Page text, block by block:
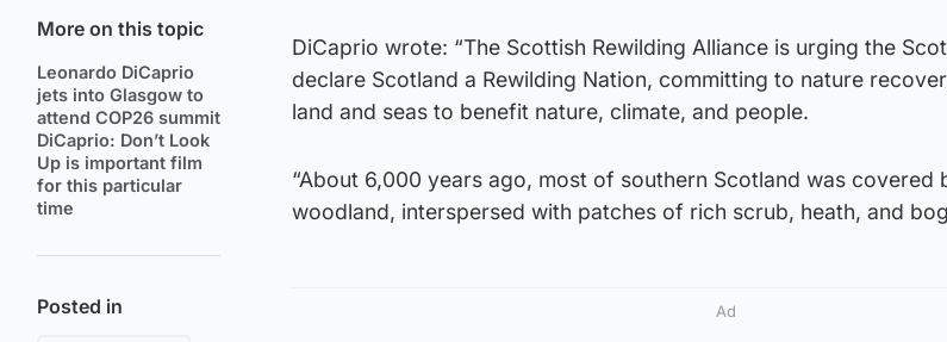
More on this topic
Leonardo DiCaprio
jets into Glasgow to
attend COP26 summit
DiCaprio: Don’t Look
Up is important film
for this particular
time
Posted in
DiCaprio wrote: “The Scottish Rewilding Alliance is urging the
declare Scotland a Rewilding Nation, committing to nature
land and seas to benefit nature, climate, and people.
“About 6,000 years ago, most of southern Scotland was covered
woodland, interspersed with patches of rich scrub, heath, and
Ad